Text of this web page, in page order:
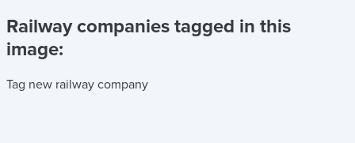
Railway companies tagged in this
image:
Tag new railway company